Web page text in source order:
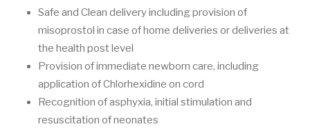
Safe and Clean delivery including provision of
misoprostol in case of home deliveries or deliveries at
the health post level
Provision of immediate newborn care, including
application of Chlorhexidine on cord
Recognition of asphyxia, initial stimulation and
resuscitation of neonates